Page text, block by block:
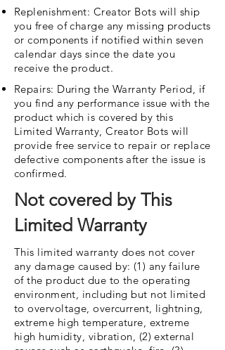
Replenishment: Creator Bots will ship
you free of charge any missing products
or components if notified within seven
calendar days since the date you
receive the product.
Repairs: During the Warranty Period, if
you find any performance issue with the
product which is covered by this
Limited Warranty, Creator Bots will
provide free service to repair or replace
defective components after the issue is
confirmed.
Not covered by This
Limited Warranty
This limited warranty does not cover
any damage caused by: (1) any failure
of the product due to the operating
environment, including but not limited
to overvoltage, overcurrent, lightning,
extreme high temperature, extreme
high humidity, vibration, (2) external